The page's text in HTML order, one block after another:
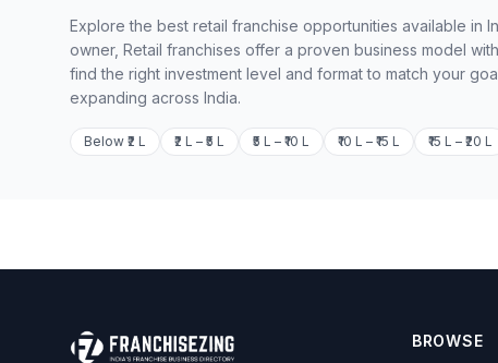
Explore the best retail franchise opportunities available in
owner, Retail franchises offer a proven business model
find the right investment level and format to match your
expanding across India.
Below ₹2 L ₹2 L – ₹5 L ₹5 L – ₹10 L ₹10 L – ₹15 L ₹15 L – ₹20 L
BROWSE